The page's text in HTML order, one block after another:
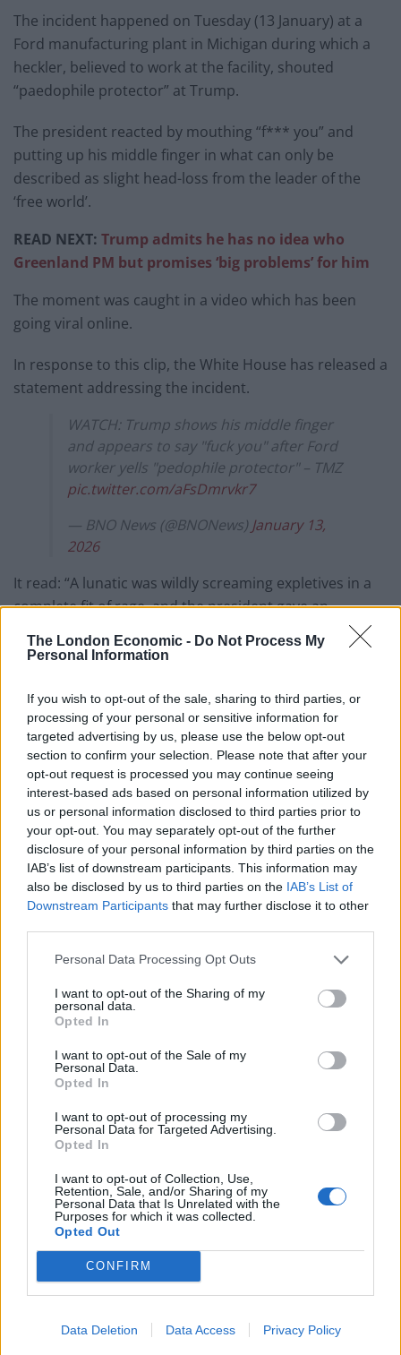
The London Economic - Do Not Process My
Personal Information
If you wish to opt-out of the sale, sharing to third parties, or
processing of your personal or sensitive information for
targeted advertising by us, please use the below opt-out
section to confirm your selection. Please note that after your
opt-out request is processed you may continue seeing
interest-based ads based on personal information utilized by
us or personal information disclosed to third parties prior to
your opt-out. You may separately opt-out of the further
disclosure of your personal information by third parties on the
IAB’s list of downstream participants. This information may
also be disclosed by us to third parties on the IAB’s List of
Downstream Participants that may further disclose it to other
Personal Data Processing Opt Outs
I want to opt-out of the Sharing of my
personal data.
Opted In
I want to opt-out of the Sale of my
Personal Data.
Opted In
I want to opt-out of processing my
Personal Data for Targeted Advertising.
Opted In
I want to opt-out of Collection, Use,
Retention, Sale, and/or Sharing of my
Personal Data that Is Unrelated with the
Purposes for which it was collected.
Opted Out
CONFIRM
Data Deletion Data Access Privacy Policy
The incident happened on Tuesday (13 January) at a
Ford manufacturing plant in Michigan during which a
heckler, believed to work at the facility, shouted
“paedophile protector” at Trump.
The president reacted by mouthing “f*** you” and
putting up his middle finger in what can only be
described as slight head-loss from the leader of the
‘free world’.
READ NEXT: Trump admits he has no idea who
Greenland PM but promises ‘big problems’ for him
The moment was caught in a video which has been
going viral online.
In response to this clip, the White House has released a
statement addressing the incident.
WATCH: Trump shows his middle finger
and appears to say "fuck you" after Ford
worker yells "pedophile protector" – TMZ
pic.twitter.com/aFsDmrvkr7
— BNO News (@BNONews) January 13,
2026
It read: “A lunatic was wildly screaming expletives in a
complete fit of rage, and the president gave an
ICE agent killed US citizen Renee Good
Meanwhile, Ford equally toed the line, describing the
event as “great” but added that they don’t condone
people saying “inappropriate” things in their factories.
RelatedPosts
Brits face worse queues at EU airports as September
rule change looms
England footballer Ivan Toney charged with assault at
London nightclub
Council looks to ban standing at pubs in Soho and
Patients refusing to be treated by non-white NHS staff
However, theWall Street Journal
reports that the
In an interview with theWashington Post
, Sabula said
he had “no regrets whatsoever” for his comments.
A GoFundMe set up for Sabula has
than $133,000.
The remarks from the heckler references accusations